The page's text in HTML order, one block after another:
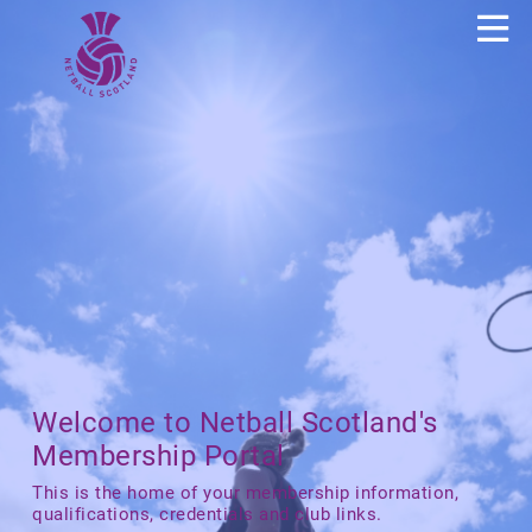
Welcome to Netball Scotland's
Membership Portal
This is the home of your membership information,
qualifications, credentials and club links.